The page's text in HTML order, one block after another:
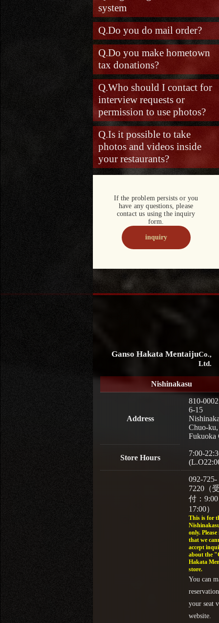
system
Do you do mail order?
Do you make hometown
tax donations?
Who should I contact for
interview requests or
permission to use photos?
Is it possible to take
photos and videos inside
your restaurants?
If the problem persists or you
have any questions, please
contact us using the inquiry
form.
inquiry
Ganso Hakata MentaijuCo.,
Ltd.
Nishinakasu
Address
810-0002
6-15
Chuo-ku,
Fukuoka
Store Hours
7:00-
092-725-
7220（
付：
17:00）
This is for
only. Please
that we
accept
about the
Hakata
store.
You can
your seat
website.